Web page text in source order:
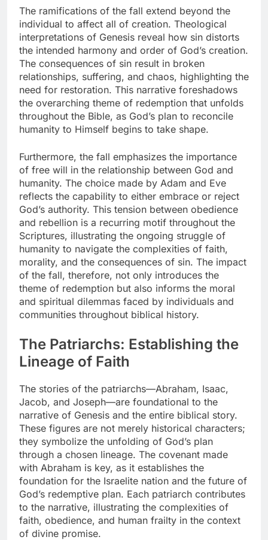
The ramifications of the fall extend beyond the
individual to affect all of creation. Theological
interpretations of Genesis reveal how sin distorts
the intended harmony and order of God’s creation.
The consequences of sin result in broken
relationships, suffering, and chaos, highlighting the
need for restoration. This narrative foreshadows
the overarching theme of redemption that unfolds
throughout the Bible, as God’s plan to reconcile
humanity to Himself begins to take shape.
Furthermore, the fall emphasizes the importance
of free will in the relationship between God and
humanity. The choice made by Adam and Eve
reflects the capability to either embrace or reject
God’s authority. This tension between obedience
and rebellion is a recurring motif throughout the
Scriptures, illustrating the ongoing struggle of
humanity to navigate the complexities of faith,
morality, and the consequences of sin. The impact
of the fall, therefore, not only introduces the
theme of redemption but also informs the moral
and spiritual dilemmas faced by individuals and
communities throughout biblical history.
The Patriarchs: Establishing the
Lineage of Faith
The stories of the patriarchs—Abraham, Isaac,
Jacob, and Joseph—are foundational to the
narrative of Genesis and the entire biblical story.
These figures are not merely historical characters;
they symbolize the unfolding of God’s plan
through a chosen lineage. The covenant made
with Abraham is key, as it establishes the
foundation for the Israelite nation and the future of
God’s redemptive plan. Each patriarch contributes
to the narrative, illustrating the complexities of
faith, obedience, and human frailty in the context
of divine promise.